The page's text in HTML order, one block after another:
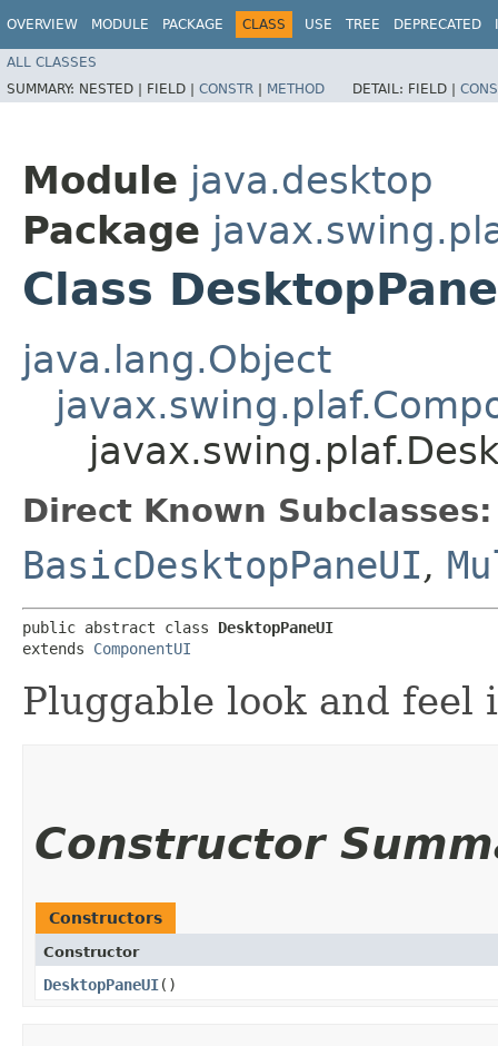
OVERVIEW MODULE PACKAGE CLASS USE TREE DEPRECATED
ALL CLASSES
SUMMARY: NESTED | FIELD | CONSTR | METHOD DETAIL: FIELD |
Module java.desktop
Package
Class
java.lang.Object
Direct Known Subclasses:
BasicDesktopPaneUI,
public abstract class DesktopPaneUI
extends ComponentUI
Pluggable look and feel
Constructor
Constructors
Constructor
DesktopPaneUI()